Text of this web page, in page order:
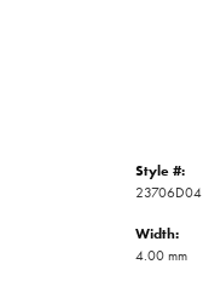
Style #:
23706D04
Width:
4.00 mm